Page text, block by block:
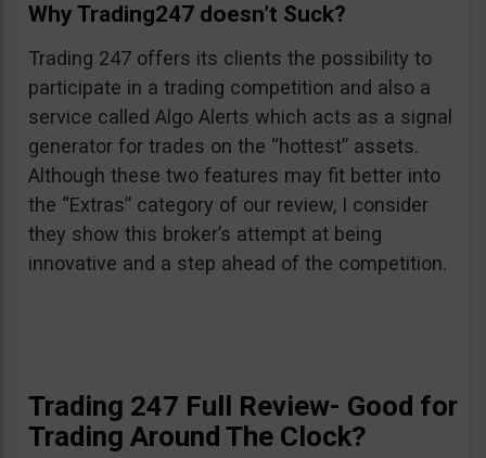
Why Trading247 doesn’t Suck?
Trading 247 offers its clients the possibility to
participate in a trading competition and also a
service called Algo Alerts which acts as a signal
generator for trades on the “hottest” assets.
Although these two features may fit better into
the “Extras” category of our review, I consider
they show this broker’s attempt at being
innovative and a step ahead of the competition.
Trading 247 Full Review- Good for
Trading Around The Clock?